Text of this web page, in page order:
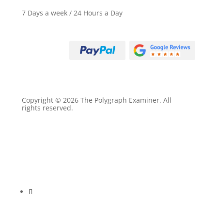
7 Days a week / 24 Hours a DayCall (800) 497-9305
Copyright © 2026 The Polygraph Examiner. All
rights reserved.